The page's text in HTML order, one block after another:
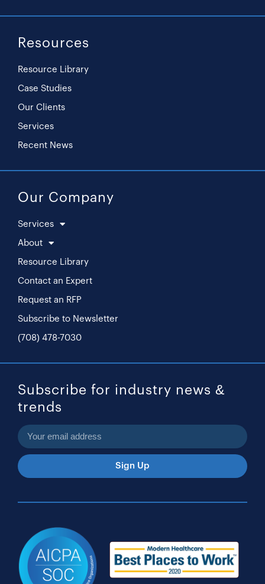
Resources
Resource Library
Case Studies
Our Clients
Services
Recent News
Our Company
Services
About
Resource Library
Contact an Expert
Request an RFP
Subscribe to Newsletter
(708) 478-7030
Subscribe for industry news &
trends
Sign Up